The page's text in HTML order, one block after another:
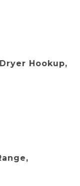
Hookup,